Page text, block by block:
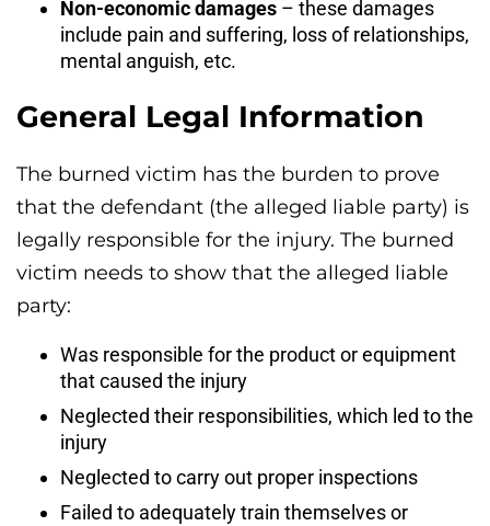
Non-economic damages – these damages
include pain and suffering, loss of relationships,
mental anguish, etc.
General Legal Information
The burned victim has the burden to prove
that the defendant (the alleged liable party) is
legally responsible for the injury. The burned
victim needs to show that the alleged liable
party:
Was responsible for the product or equipment
that caused the injury
Neglected their responsibilities, which led to the
injury
Neglected to carry out proper inspections
Failed to adequately train themselves or